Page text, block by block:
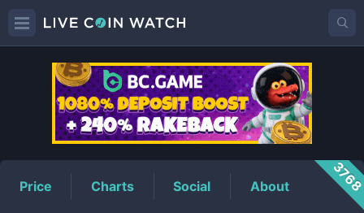
BAESPrice
Price Charts Social About